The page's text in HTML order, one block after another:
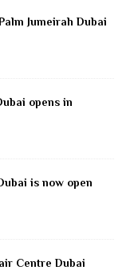
Jumeirah Dubai
opens in
is now open
Centre Dubai